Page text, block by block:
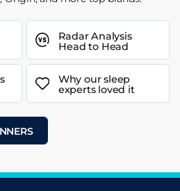
Radar Analysis
Head to Head
Why our sleep
experts loved it